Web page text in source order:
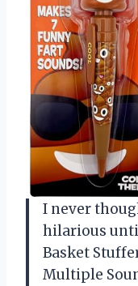
I never
hilarious
Basket
Multiple